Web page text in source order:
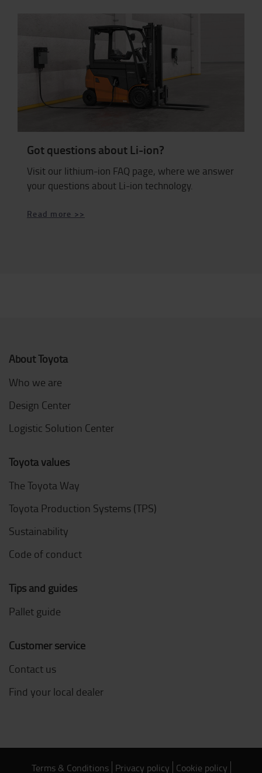
Got questions about Li-ion?
Visit our lithium-ion FAQ page, where we answer
your questions about Li-ion technology.
Read more >>
About Toyota
Who we are
Design Center
Logistic Solution Center
Toyota values
The Toyota Way
Toyota Production Systems (TPS)
Sustainability
Code of conduct
Tips and guides
Pallet guide
Customer service
Contact us
Find your local dealer
Terms & Conditions Privacy policy Cookie policy